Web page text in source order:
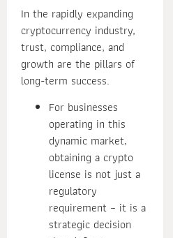
In the rapidly expanding
cryptocurrency industry,
trust, compliance, and
growth are the pillars of
long-term success.
For businesses
operating in this
dynamic market,
obtaining a crypto
license is not just a
regulatory
requirement – it is a
strategic decision